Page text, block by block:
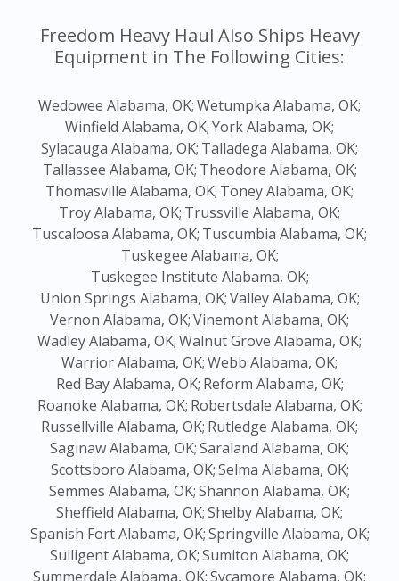
Freedom Heavy Haul Also Ships Heavy
Equipment in The Following Cities:
Wedowee Alabama, OK;Wetumpka Alabama, OK;
Winfield Alabama, OK;York Alabama, OK;
Sylacauga Alabama, OK; Talladega Alabama, OK;
Tallassee Alabama, OK; Theodore Alabama, OK;
Thomasville Alabama, OK; Toney Alabama, OK;
Troy Alabama, OK; Trussville Alabama, OK;
Tuscaloosa Alabama, OK; Tuscumbia Alabama, OK;
Tuskegee Alabama, OK;
Tuskegee Institute Alabama, OK;
Union Springs Alabama, OK;Valley Alabama, OK;
Vernon Alabama, OK;Vinemont Alabama, OK;
Wadley Alabama, OK;Walnut Grove Alabama, OK;
Warrior Alabama, OK;Webb Alabama, OK;
Red Bay Alabama, OK; Reform Alabama, OK;
Roanoke Alabama, OK; Robertsdale Alabama, OK;
Russellville Alabama, OK; Rutledge Alabama, OK;
Saginaw Alabama, OK;Saraland Alabama, OK;
Scottsboro Alabama, OK;Selma Alabama, OK;
Semmes Alabama, OK;Shannon Alabama, OK;
Sheffield Alabama, OK;Shelby Alabama, OK;
Spanish Fort Alabama, OK;Springville Alabama, OK;
Sulligent Alabama, OK;Sumiton Alabama, OK;
Summerdale Alabama, OK;Sycamore Alabama, OK;